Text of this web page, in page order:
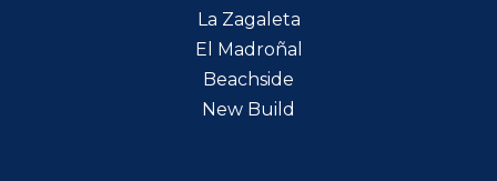
La Zagaleta
El Madroñal
Beachside
New Build